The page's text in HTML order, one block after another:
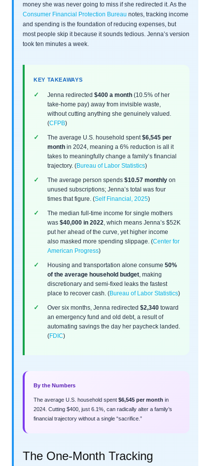
money she was never going to miss if she redirected it. As the
Consumer Financial Protection Bureau notes, tracking income
and spending is the foundation of reducing expenses, but
most people skip it because it sounds tedious. Jenna’s version
took ten minutes a week.
KEY TAKEAWAYS
Jenna redirected $400 a month (10.5% of her
take-home pay) away from invisible waste,
without cutting anything she genuinely valued.
(CFPB)
The average U.S. household spent $6,545 per
month in 2024, meaning a 6% reduction is all it
takes to meaningfully change a family’s financial
trajectory. (Bureau of Labor Statistics)
The average person spends $10.57 monthly on
unused subscriptions; Jenna’s total was four
times that figure. (Self Financial, 2025)
The median full-time income for single mothers
was $40,000 in 2022 , which means Jenna’s $52K
put her ahead of the curve, yet higher income
also masked more spending slippage. (Center for
American Progress)
Housing and transportation alone consume 50%
of the average household budget , making
discretionary and semi-fixed leaks the fastest
place to recover cash. (Bureau of Labor Statistics)
Over six months, Jenna redirected $2,340 toward
an emergency fund and old debt, a result of
automating savings the day her paycheck landed.
(FDIC)
By the Numbers
The average U.S. household spent $6,545 per month in
2024. Cutting $400, just 6.1%, can radically alter a family’s
financial trajectory without a single “sacrifice.”
The One-Month Tracking